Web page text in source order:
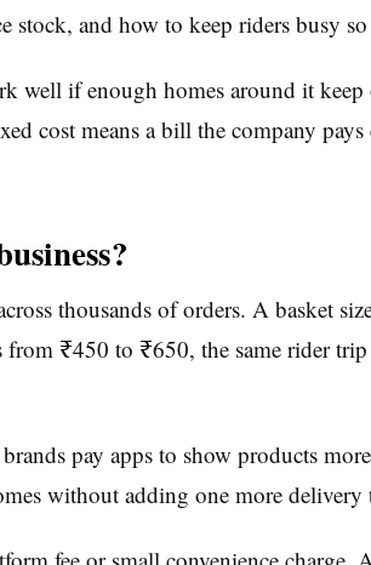
stock, and how to keep riders busy so
well if enough homes around it
cost means a bill the company pays
thousands of orders. A basket
from ₹450 to ₹650, the same rider trip
pay apps to show products
without adding one more delivery